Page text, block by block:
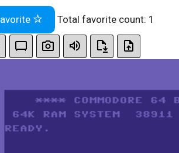
Total favorite count: 1